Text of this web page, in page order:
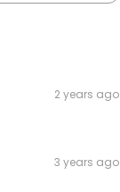
2 years ago
3 years ago